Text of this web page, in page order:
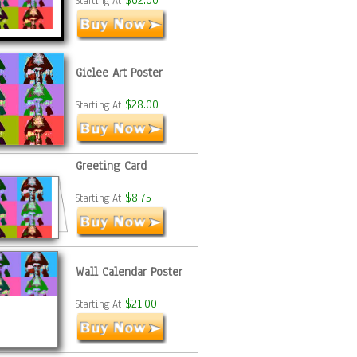
Giclee Art Poster
Starting At $28.00
Greeting Card
Starting At $8.75
Wall Calendar Poster
Starting At $21.00